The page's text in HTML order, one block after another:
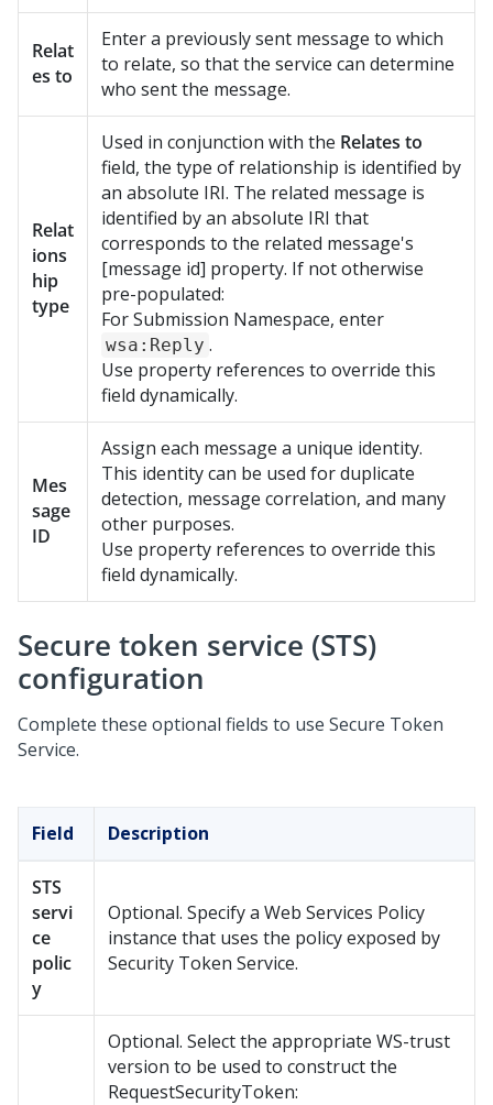
Relat
es to
Enter a previously sent message to which
to relate, so that the service can determine
who sent the message.
Relat
ions
hip
type
Used in conjunction with the Relates to
field, the type of relationship is identified by
an absolute IRI. The related message is
identified by an absolute IRI that
corresponds to the related message's
[message id] property. If not otherwise
pre-populated:
For Submission Namespace, enter
wsa:Reply .
Use property references to override this
field dynamically.
Mes
sage
ID
Assign each message a unique identity.
This identity can be used for duplicate
detection, message correlation, and many
other purposes.
Use property references to override this
field dynamically.
Secure token service (STS)
configuration
Complete these optional fields to use Secure Token
Service.
Field Description
STS
servi
ce
polic
y
Optional. Specify a Web Services Policy
instance that uses the policy exposed by
Security Token Service.
Optional. Select the appropriate WS-trust
version to be used to construct the
RequestSecurityToken: